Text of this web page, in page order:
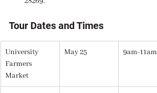
Tour Dates and Times
University
Farmers
Market
May 25 9am-11am